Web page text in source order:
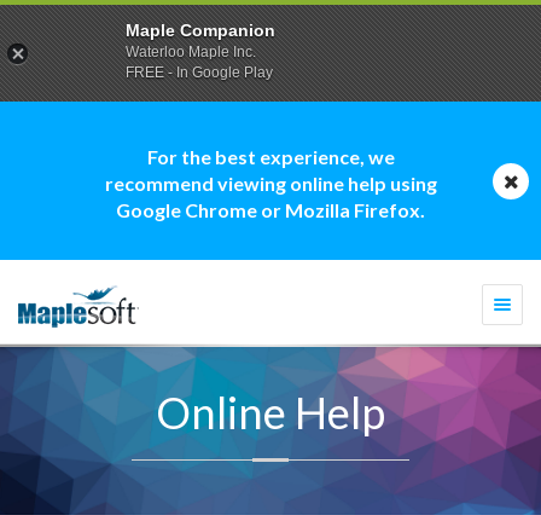
For the best experience, we
recommend viewing online help using
Google Chrome or Mozilla Firefox.
Online Help
Maple Companion
Waterloo Maple Inc.
FREE - In Google Play